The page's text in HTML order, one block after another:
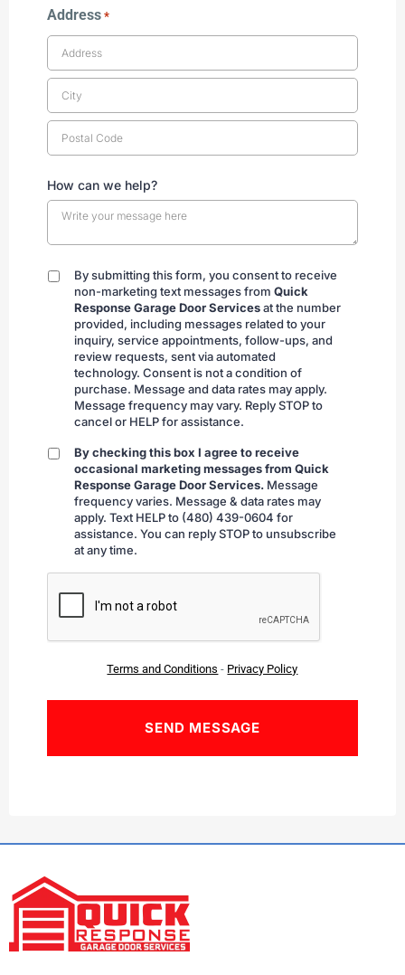
Address *
How can we help?
By
submitting
By submitting this form, you consent to receive
non-marketing text messages from Quick
Response Garage Door Servicesat the number
provided, including messages related to your
inquiry, service appointments, follow-ups, and
review requests, sent via automated
technology. Consent is not a condition of
purchase. Message and data rates may apply.
Message frequency may vary. Reply STOP to
cancel or HELP for assistance.
By
checking
By checking this box I agree to receive
occasional marketing messages from Quick
Response Garage Door Services. Message
frequency varies. Message & data rates may
apply. Text HELP to (480) 439-0604 for
assistance. You can reply STOP to unsubscribe
at any time.
CAPTCHA
Terms and Conditions - Privacy Policy